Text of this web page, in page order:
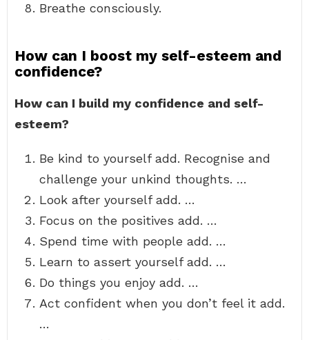
Breathe consciously.
How can I boost my self-esteem and
confidence?
How can I build my confidence and self-
esteem?
Be kind to yourself add. Recognise and
challenge your unkind thoughts. …
Look after yourself add. …
Focus on the positives add. …
Spend time with people add. …
Learn to assert yourself add. …
Do things you enjoy add. …
Act confident when you don’t feel it add.
…